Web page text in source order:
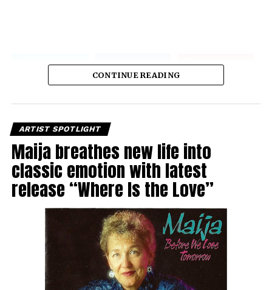
CONTINUE READING
ARTIST SPOTLIGHT
Maija breathes new life into
classic emotion with latest
release “Where Is the Love”